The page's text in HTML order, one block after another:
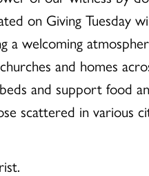
on Giving Tuesday
welcoming
and homes
and support food
scattered in various